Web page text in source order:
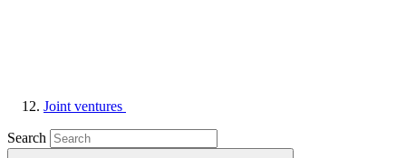
Joint ventures
Search